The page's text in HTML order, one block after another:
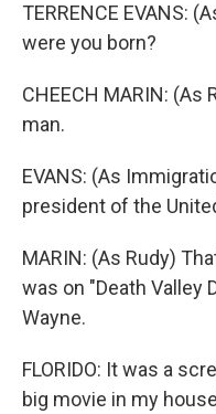
TERRENCE EVANS:
were you born?
CHEECH MARIN: (As
man.
EVANS: (As
president of the
MARIN: (As Rudy)
was on "Death Valley
Wayne.
FLORIDO: It was a
big movie in my